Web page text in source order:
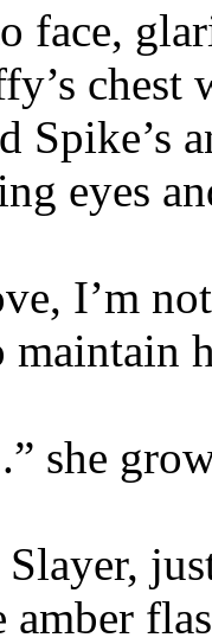
face,
chest
Spike’s
eyes
I’m
she
Slayer,
amber